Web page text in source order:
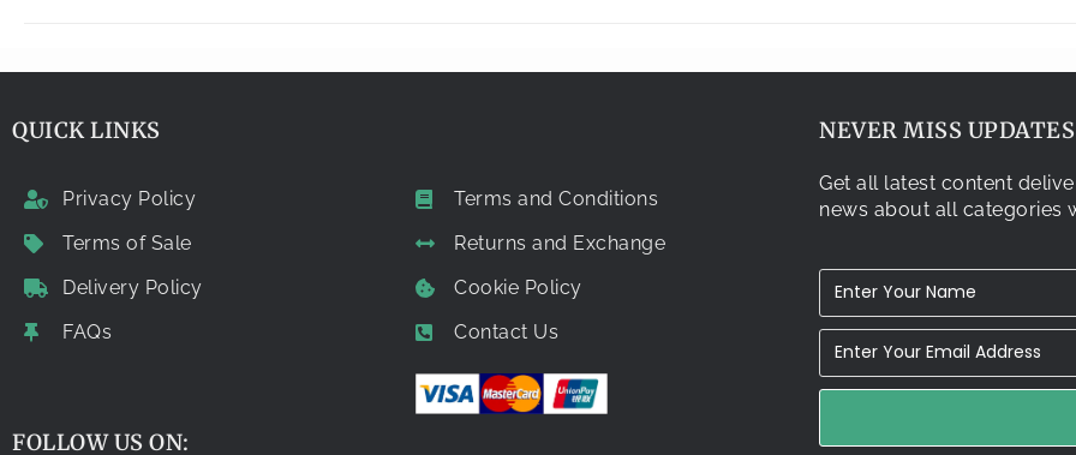
QUICK LINKS
Privacy Policy
Terms of Sale
Delivery Policy
FAQs
Terms and Conditions
Returns and Exchange
Cookie Policy
Contact Us
FOLLOW US ON:
NEVER MISS
Get all latest content
news about all categories